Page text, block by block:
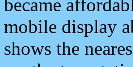
became
mobile display
shows the